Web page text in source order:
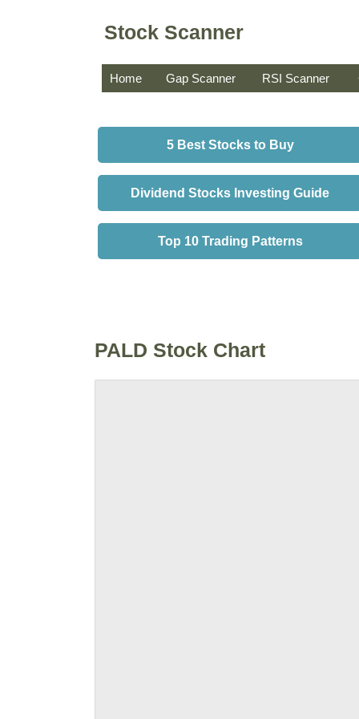
Stock Scanner
Home Gap Scanner RSI Scanner
5 Best Stocks to Buy
Dividend Stocks Investing Guide
Top 10 Trading Patterns
PALD Stock Chart